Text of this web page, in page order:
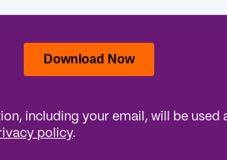
including your email, will be used
policy.